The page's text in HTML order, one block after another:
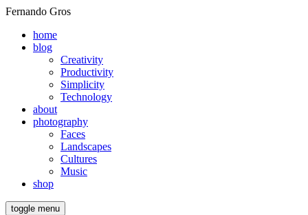
Fernando Gros
home
blog
Creativity
Productivity
Simplicity
Technology
about
photography
Faces
Landscapes
Cultures
Music
shop
toggle menu